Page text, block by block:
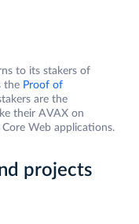
to its stakers of
the Proof of
are the
their AVAX on
Web applications.
projects